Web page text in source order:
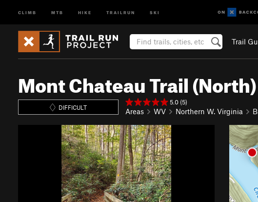
CLIMB MTB HIKE TRAILRUN SKI
Trail
Mont Chateau Trail (North)
DIFFICULT
5.0 (5)
Areas WV Northern W. Virginia